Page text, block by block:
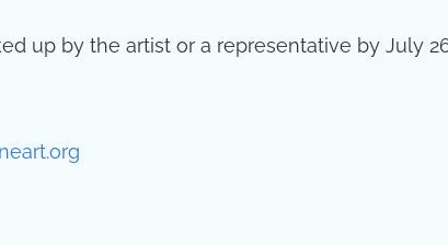
up by the artist or a representative by July